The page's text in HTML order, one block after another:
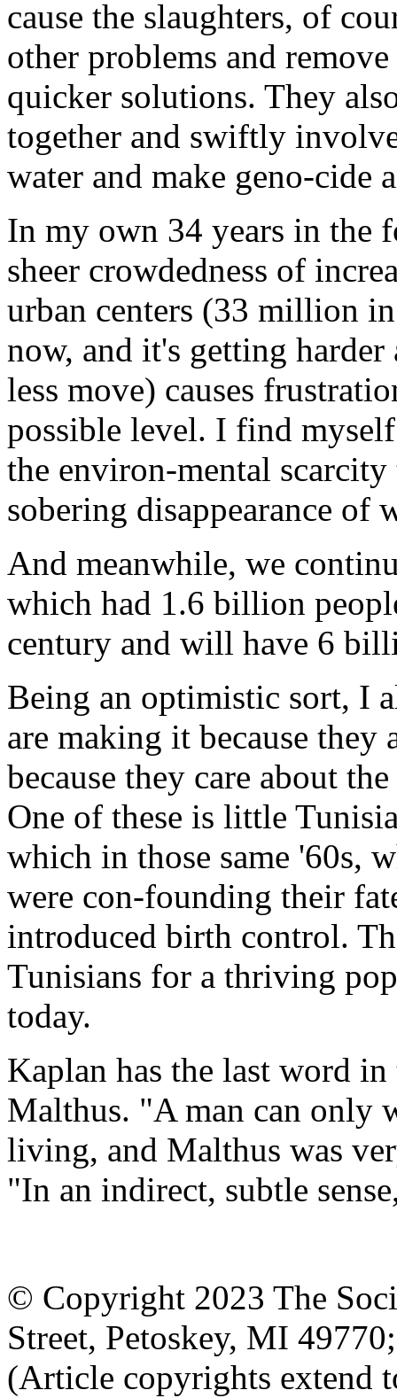
cause the slaughters, of
other problems and
quicker solutions. They
together and swiftly
water and make geno-cide
In my own 34 years in the
sheer crowdedness of
urban centers (33 million
now, and it's getting harder
less move) causes
possible level. I find
the environ-mental
sobering disappearance of
And meanwhile, we
which had 1.6 billion
century and will have 6
Being an optimistic sort, I
are making it because they
because they care about
One of these is little
which in those same '60s,
were con-founding their
introduced birth control.
Tunisians for a thriving
today.
Kaplan has the last word
Malthus. "A man can only
living, and Malthus was
"In an indirect, subtle
© Copyright 2023 The
Street, Petoskey, MI
(Article copyrights extend